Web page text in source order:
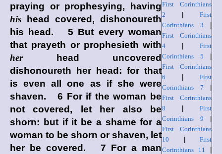
First Corinthians
2
First
Corinthians 3
First Corinthians
4
First
Corinthians 5
First Corinthians
6
First
Corinthians 7
First Corinthians
8
First
Corinthians 9
First Corinthians
10
First
Corinthians 11
praying or prophesying, having
his head covered, dishonoureth
his head. 5 But every woman
that prayeth or prophesieth with
herhead uncovered
dishonoureth her head: for that
is even all one as if she were
shaven. 6 For if the woman be
not covered, let her also be
shorn: but if it be a shame for a
woman to be shorn or shaven, let
her be covered. 7 For a man